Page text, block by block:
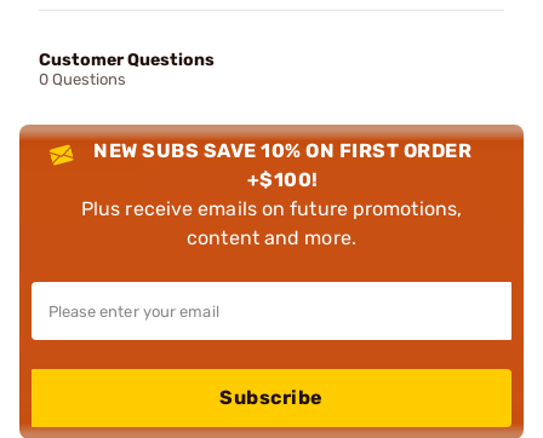
Customer Questions
0 Questions
NEW SUBS SAVE 10% ON FIRST ORDER
+$100!
Plus receive emails on future promotions,
content and more.
Subscribe